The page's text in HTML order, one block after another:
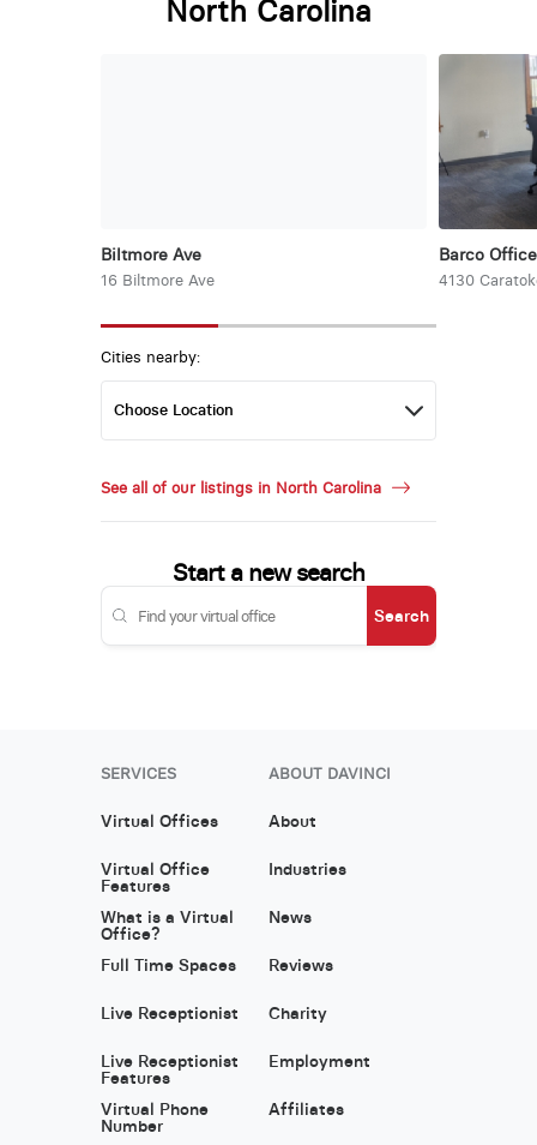
North Carolina
Biltmore Ave
16 Biltmore Ave
Barco
4130
Cities nearby:
See all of our listings in North Carolina
Start a new search
Search
SERVICES
Virtual Offices
Virtual Office
Features
What is a Virtual
Office?
Full Time Spaces
Live Receptionist
Live Receptionist
Features
Virtual Phone
Number
ABOUT DAVINCI
About
Industries
News
Reviews
Charity
Employment
Affiliates